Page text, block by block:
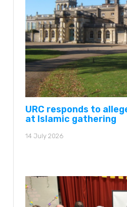
URC responds to
at Islamic gathering
14 July 2026